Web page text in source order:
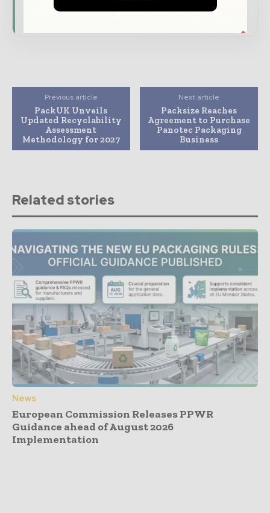
Subscribe for Free
Previous article
PackUK Unveils
Updated Recyclability
Assessment
Methodology for 2027
Next article
Packsize Reaches
Agreement to Purchase
Panotec Packaging
Business
Related stories
News
European Commission Releases PPWR
Guidance ahead of August 2026
Implementation